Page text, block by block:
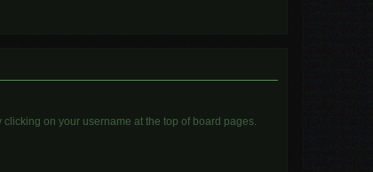
on your username at the top of board pages.